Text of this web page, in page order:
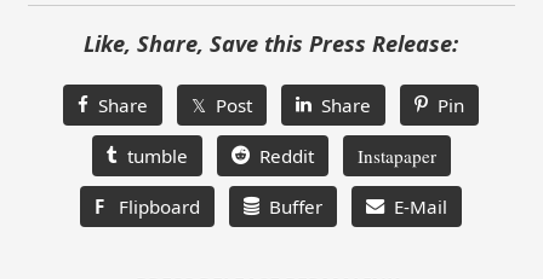
Like, Share, Save this Press Release:
Share 𝕏 Post Share Pin
tumble Reddit Instapaper
F Flipboard Buffer E-Mail